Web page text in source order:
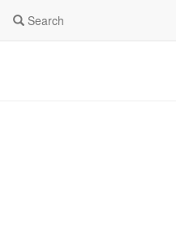
Search